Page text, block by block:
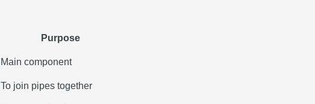
Purpose
Main component
To join pipes together